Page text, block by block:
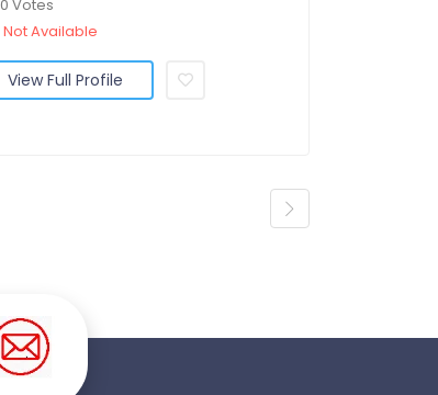
0 Votes
Not Available
View Full Profile